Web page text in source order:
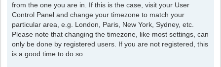
from the one you are in. If this is the case, visit your User
Control Panel and change your timezone to match your
particular area, e.g. London, Paris, New York, Sydney, etc.
Please note that changing the timezone, like most settings, can
only be done by registered users. If you are not registered, this
is a good time to do so.